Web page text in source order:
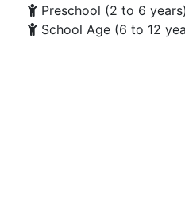
Preschool (2 to 6
School Age (6 to 12